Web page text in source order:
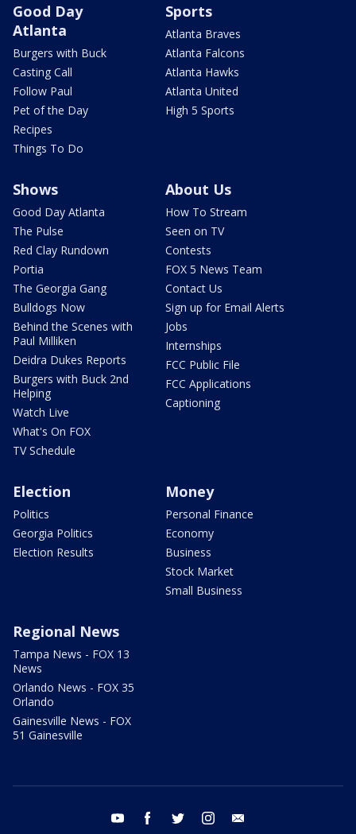
Good Day
Atlanta
Burgers with Buck
Casting Call
Follow Paul
Pet of the Day
Recipes
Things To Do
Sports
Atlanta Braves
Atlanta Falcons
Atlanta Hawks
Atlanta United
High 5 Sports
Shows
Good Day Atlanta
The Pulse
Red Clay Rundown
Portia
The Georgia Gang
Bulldogs Now
Behind the Scenes with
Paul Milliken
Deidra Dukes Reports
Burgers with Buck 2nd
Helping
Watch Live
What's On FOX
TV Schedule
About Us
How To Stream
Seen on TV
Contests
FOX 5 News Team
Contact Us
Sign up for Email Alerts
Jobs
Internships
FCC Public File
FCC Applications
Captioning
Election
Politics
Georgia Politics
Election Results
Money
Personal Finance
Economy
Business
Stock Market
Small Business
Regional News
Tampa News - FOX 13
News
Orlando News - FOX 35
Orlando
Gainesville News - FOX
51 Gainesville
youtube facebook twitter instagram